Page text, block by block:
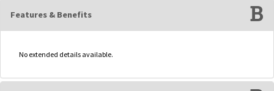
Features & Benefits
No extended details available.